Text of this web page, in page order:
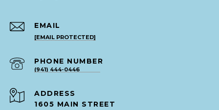
EMAIL
[EMAIL PROTECTED]
PHONE NUMBER
(941) 444-0446
ADDRESS
1605 MAIN STREET